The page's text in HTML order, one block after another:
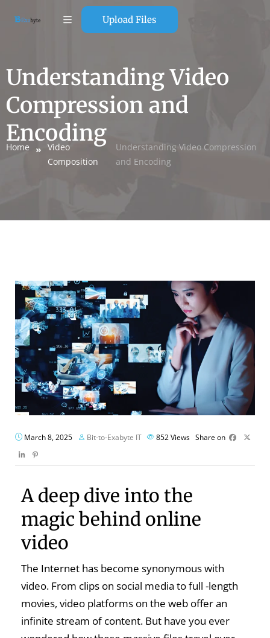
Upload Files
Understanding Video
Compression and
Encoding
Home
Video
Composition
Understanding Video Compression
and Encoding
March 8, 2025 Bit-to-Exabyte IT 852Views Share on
A deep dive into the
magic behind online
video
The Internet has become synonymous with
video. From clips on social media to full -length
movies, video platforms on the web offer an
infinite stream of content. But have you ever